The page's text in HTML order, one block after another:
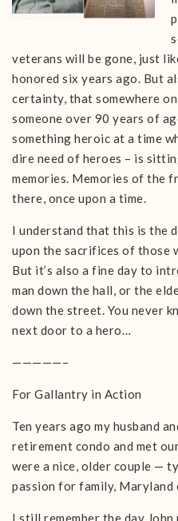
veterans will be gone, just
honored six years ago. But
certainty, that somewhere
someone over 90 years of
something heroic at a time
dire need of heroes – is
memories. Memories of the
there, once upon a time.
I understand that this is the
upon the sacrifices of those
But it’s also a fine day to
man down the hall, or the
down the street. You never
next door to a hero…
—————–
For Gallantry in Action
Ten years ago my husband
retirement condo and met
were a nice, older couple —
passion for family, Maryland
I still remember the day